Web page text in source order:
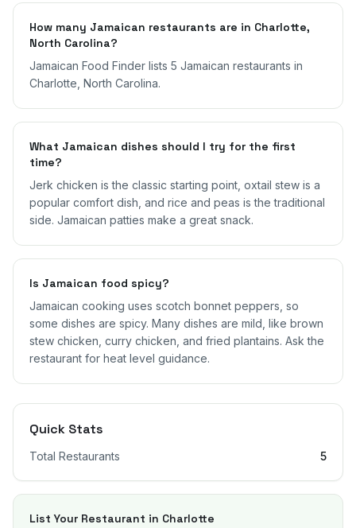
How many Jamaican restaurants are in Charlotte,
North Carolina?
Jamaican Food Finder lists 5 Jamaican restaurants in
Charlotte, North Carolina.
What Jamaican dishes should I try for the first
time?
Jerk chicken is the classic starting point, oxtail stew is a
popular comfort dish, and rice and peas is the traditional
side. Jamaican patties make a great snack.
Is Jamaican food spicy?
Jamaican cooking uses scotch bonnet peppers, so
some dishes are spicy. Many dishes are mild, like brown
stew chicken, curry chicken, and fried plantains. Ask the
restaurant for heat level guidance.
Quick Stats
Total Restaurants 5
List Your Restaurant in Charlotte